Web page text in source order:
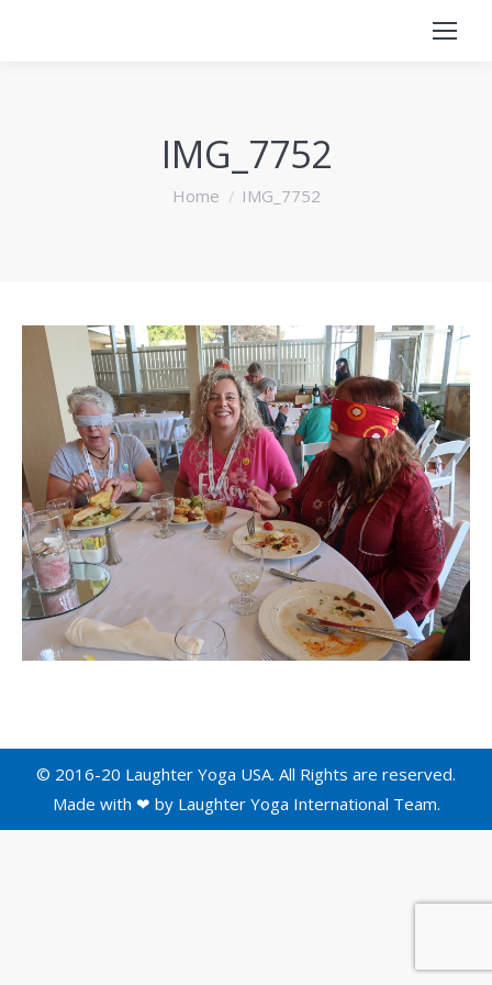
IMG_7752
You are here:
Home IMG_7752
© 2016-20 Laughter Yoga USA. All Rights are reserved.
Made with ❤ by Laughter Yoga International Team.